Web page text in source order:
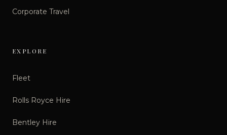
Corporate Travel
EXPLORE
Fleet
Rolls Royce Hire
Bentley Hire